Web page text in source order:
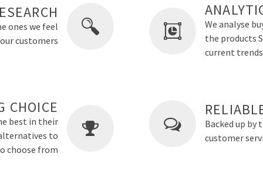
ones we feel
customers
We analyse
the products
current
CHOICE
best in their
to
choose from
Backed up
customer